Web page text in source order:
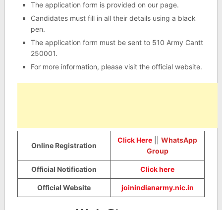
The application form is provided on our page.
Candidates must fill in all their details using a black
pen.
The application form must be sent to 510 Army Cantt
250001.
For more information, please visit the official website.
Online Registration
Click Here ||WhatsApp
Group
Official Notification Click here
Official Website joinindianarmy.nic.in